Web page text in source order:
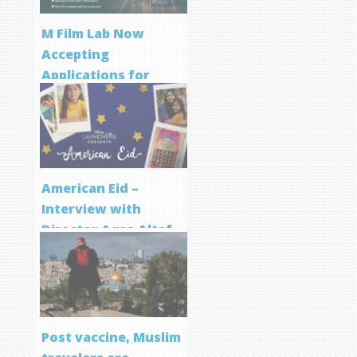
M Film Lab Now
Accepting
Applications for
Screenwriting
Program
American Eid –
Interview with
Director Aqsa Altaf
Post vaccine, Muslim